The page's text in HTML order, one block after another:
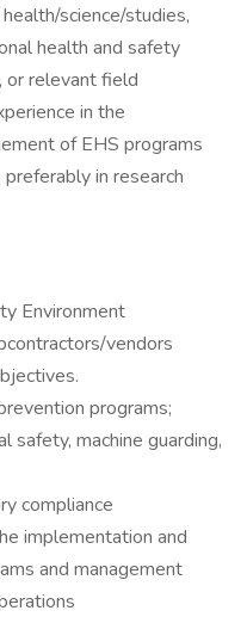
science/studies,
health and safety
or relevant field
in the
of EHS programs
in research
Environment
vendors
programs;
safety, machine guarding,
compliance
implementation and
and management